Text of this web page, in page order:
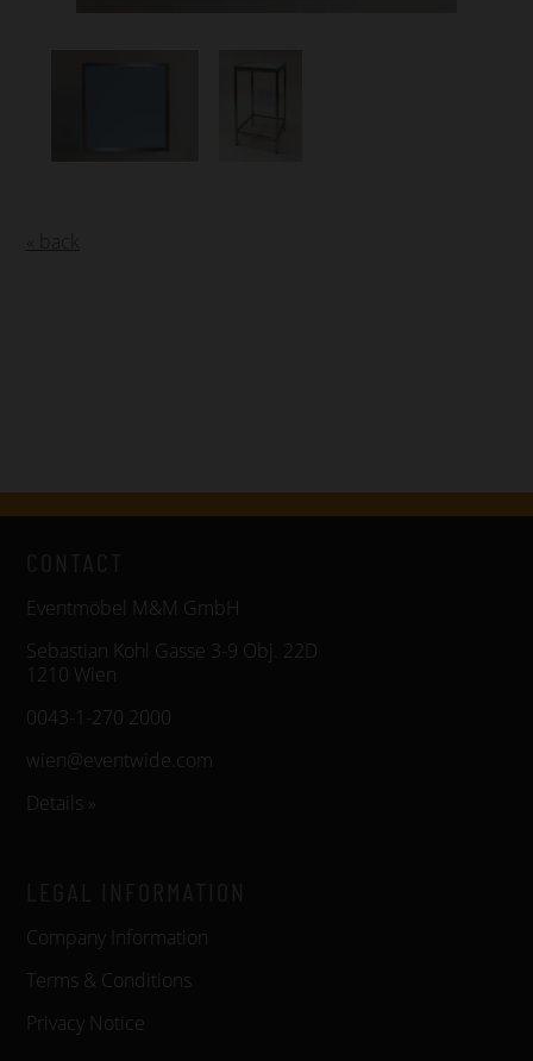
Eventmöbel M&M GmbH
Sebastian Kohl Gasse 3-9 Obj. 22D
1210 Wien
0043-1-270 2000
wien@eventwide.com
Details »
Company Information
Terms & Conditions
Privacy Notice